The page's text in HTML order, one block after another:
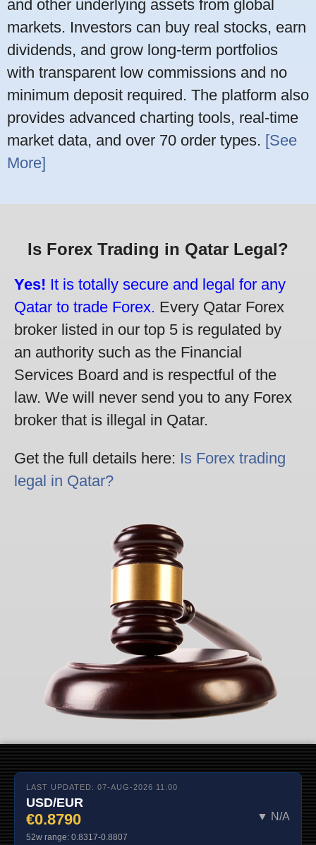
and other underlying assets from global
markets. Investors can buy real stocks, earn
dividends, and grow long-term portfolios
with transparent low commissions and no
minimum deposit required. The platform also
provides advanced charting tools, real-time
market data, and over 70 order types. [See
More]
Is Forex Trading in Qatar Legal?
Yes! It is totally secure and legal for any
Qatar to trade Forex. Every Qatar Forex
broker listed in our top 5 is regulated by
an authority such as the Financial
Services Board and is respectful of the
law. We will never send you to any Forex
broker that is illegal in Qatar.
Get the full details here: Is Forex trading
legal in Qatar?
LAST UPDATED: 07-AUG-2026 11:00
USD/EUR
€0.8790 ▼ N/A
52w range: 0.8317-0.8807